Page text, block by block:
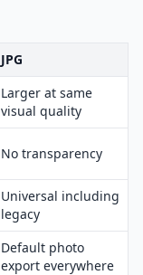
JPG
Larger at same
visual quality
No transparency
Universal including
legacy
Default photo
export everywhere